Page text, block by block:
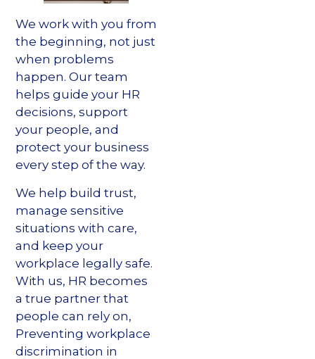
We work with you from
the beginning, not just
when problems
happen. Our team
helps guide your HR
decisions, support
your people, and
protect your business
every step of the way.
We help build trust,
manage sensitive
situations with care,
and keep your
workplace legally safe.
With us, HR becomes
a true partner that
people can rely on,
Preventing workplace
discrimination in